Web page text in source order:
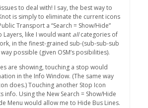
to deal with! I say, the best way to
is simply to eliminate the current icons
Transport a “Search = Show/Hide”
Layers, like I would want allcategories of
in the finest-grained sub-(sub-sub-sub
possible (given OSM’s posibilities).
are showing, touching a stop would
in the Info Window. (The same way
does.) Touching another Stop Icon
info. Using the New Search = Show/Hide
Menu would allow me to Hide Bus Lines.